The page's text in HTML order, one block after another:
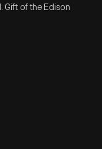
Gift of the Edison